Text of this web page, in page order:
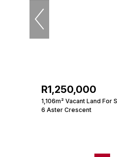
R1,250,000
1,106m² Vacant Land For
6 Aster Crescent